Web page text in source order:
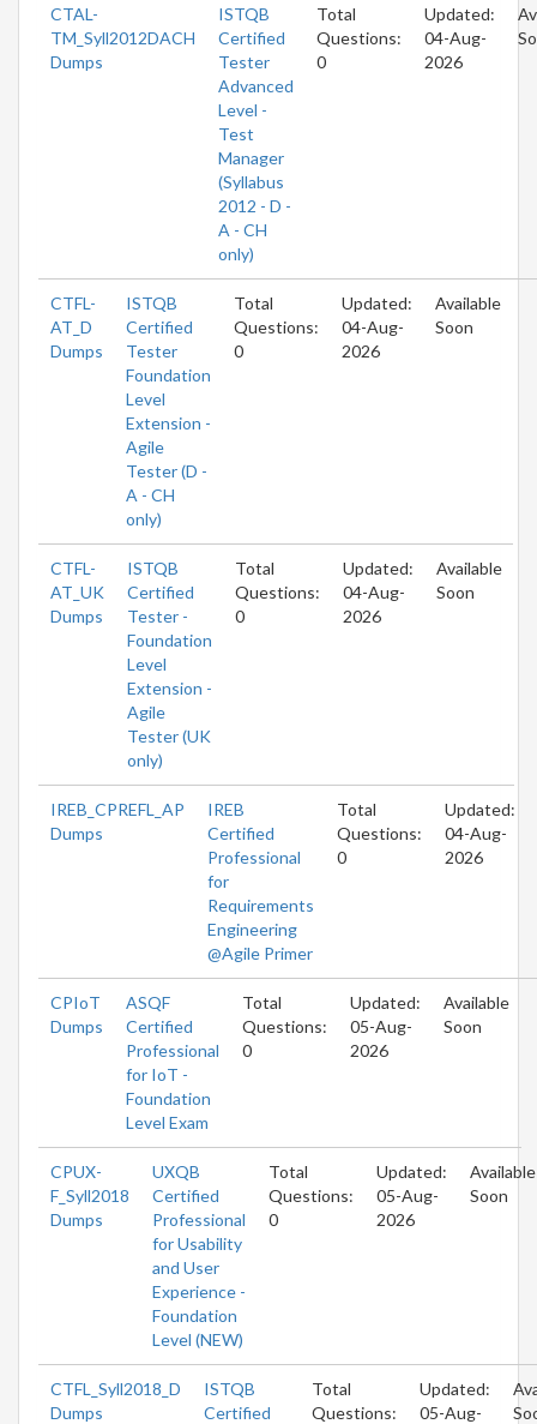
CTAL-
TM_Syll2012DACH
Dumps
ISTQB
Certified
Tester
Advanced
Level -
Test
Manager
(Syllabus
2012 - D -
A - CH
only)
Total
Questions:
0
Updated:
04-Aug-
2026
CTFL-
AT_D
Dumps
ISTQB
Certified
Tester
Foundation
Level
Extension -
Agile
Tester (D -
A - CH
only)
Total
Questions:
0
Updated:
04-Aug-
2026
Available
Soon
CTFL-
AT_UK
Dumps
ISTQB
Certified
Tester -
Foundation
Level
Extension -
Agile
Tester (UK
only)
Total
Questions:
0
Updated:
04-Aug-
2026
Available
Soon
IREB_CPREFL_AP
Dumps
IREB
Certified
Professional
for
Requirements
Engineering
@Agile Primer
Total
Questions:
0
Updated:
04-Aug-
2026
CPIoT
Dumps
ASQF
Certified
Professional
for IoT -
Foundation
Level Exam
Total
Questions:
0
Updated:
05-Aug-
2026
Available
Soon
CPUX-
F_Syll2018
Dumps
UXQB
Certified
Professional
for Usability
and User
Experience -
Foundation
Level (NEW)
Total
Questions:
0
Updated:
05-Aug-
2026
Available
Soon
CTFL_Syll2018_D
Dumps
ISTQB
Certified
Total
Questions:
Updated:
05-Aug-